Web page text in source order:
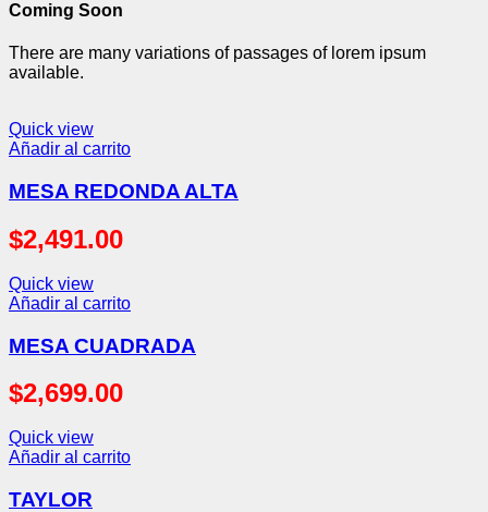
Coming Soon
There are many variations of passages of lorem ipsum
available.
Quick view
Añadir al carrito
MESA REDONDA ALTA
$2,491.00
Quick view
Añadir al carrito
MESA CUADRADA
$2,699.00
Quick view
Añadir al carrito
TAYLOR